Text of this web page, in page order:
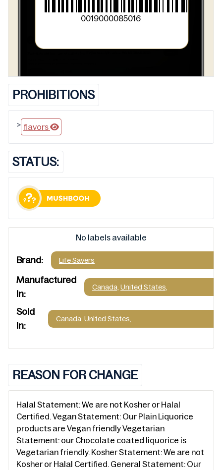
0019000085016
PROHIBITIONS
> flavors
STATUS:
No labels available
Brand: Life Savers
Manufactured
In:
Canada, United States,
Sold
In:
Canada, United States,
REASON FOR CHANGE
Halal Statement: We are not Kosher or Halal
Certified. Vegan Statement: Our Plain Liquorice
products are Vegan friendly Vegetarian
Statement: our Chocolate coated liquorice is
Vegetarian friendly. Kosher Statement: We are not
Kosher or Halal Certified. General Statement: Our